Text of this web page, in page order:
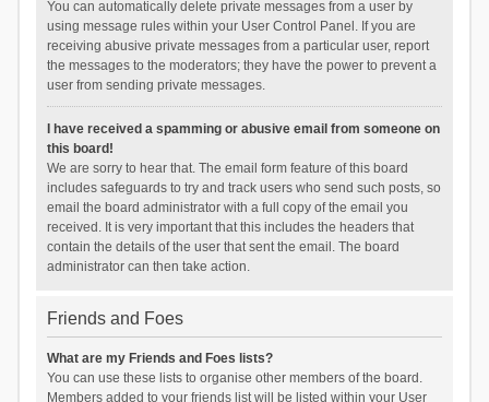
You can automatically delete private messages from a user by
using message rules within your User Control Panel. If you are
receiving abusive private messages from a particular user, report
the messages to the moderators; they have the power to prevent a
user from sending private messages.
I have received a spamming or abusive email from someone on
this board!
We are sorry to hear that. The email form feature of this board
includes safeguards to try and track users who send such posts, so
email the board administrator with a full copy of the email you
received. It is very important that this includes the headers that
contain the details of the user that sent the email. The board
administrator can then take action.
Friends and Foes
What are my Friends and Foes lists?
You can use these lists to organise other members of the board.
Members added to your friends list will be listed within your User